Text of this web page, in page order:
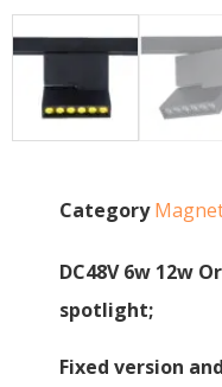
Category
DC48V 6w 12w
spotlight;
Fixed version